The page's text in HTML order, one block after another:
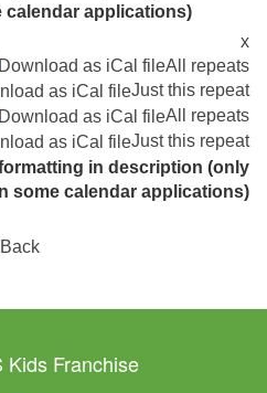
applications)
x
All repeats
Just this repeat
All repeats
Just this repeat
in description (only
some calendar applications)
Back
Kids Franchise